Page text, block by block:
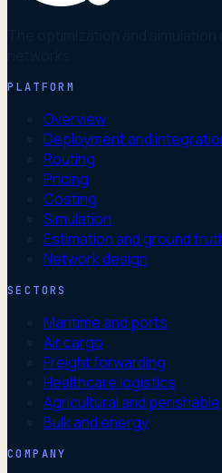
PLATFORM
Overview
Deployment and
Routing
Pricing
Costing
Simulation
Estimation and ground
Network design
SECTORS
Maritime and ports
Air cargo
Freight forwarding
Healthcare logistics
Agricultural and perishable
Bulk and energy
COMPANY